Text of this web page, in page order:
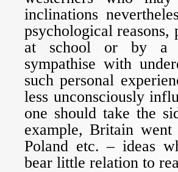
inclinations
psychological reasons,
at school or by a
sympathise with
such personal
less unconsciously
one should take the
example, Britain
Poland etc. – ideas
bear little relation to